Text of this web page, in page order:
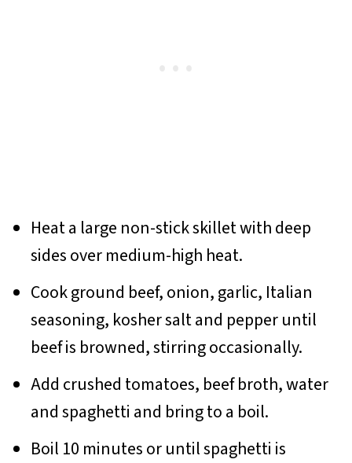
Heat a large non-stick skillet with deep
sides over medium-high heat.
Cook ground beef, onion, garlic, Italian
seasoning, kosher salt and pepper until
beef is browned, stirring occasionally.
Add crushed tomatoes, beef broth, water
and spaghetti and bring to a boil.
Boil 10 minutes or until spaghetti is